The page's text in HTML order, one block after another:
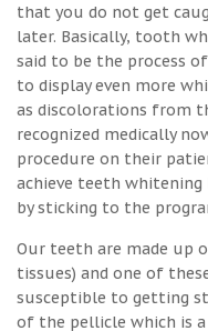
that you do not get
later. Basically, tooth
said to be the process
to display even more
as discolorations from
recognized medically
procedure on their
achieve teeth
by sticking to the
Our teeth are made up
tissues) and one of
susceptible to getting
of the pellicle which is